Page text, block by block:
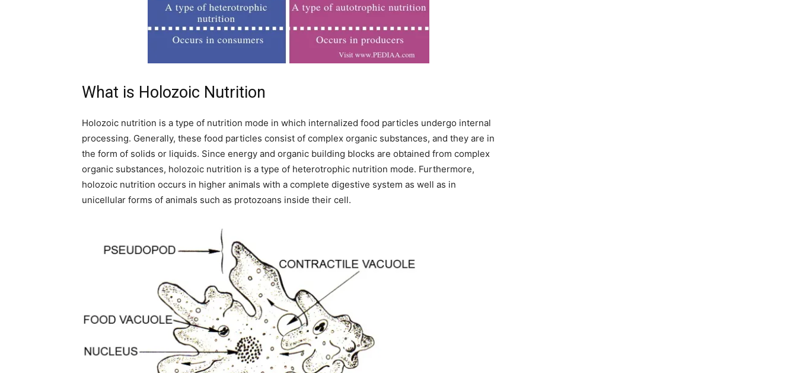
What is Holozoic Nutrition
Holozoic nutrition is a type of nutrition mode in which internalized food particles undergo internal
processing. Generally, these food particles consist of complex organic substances, and they are in
the form of solids or liquids. Since energy and organic building blocks are obtained from complex
organic substances, holozoic nutrition is a type of heterotrophic nutrition mode. Furthermore,
holozoic nutrition occurs in higher animals with a complete digestive system as well as in
unicellular forms of animals such as protozoans inside their cell.